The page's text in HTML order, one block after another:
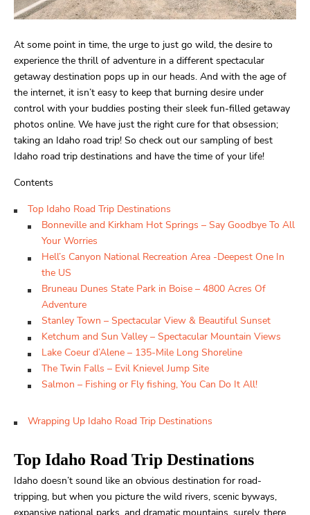
At some point in time, the urge to just go wild, the desire to
experience the thrill of adventure in a different spectacular
getaway destination pops up in our heads. And with the age of
the internet, it isn’t easy to keep that burning desire under
control with your buddies posting their sleek fun-filled getaway
photos online. We have just the right cure for that obsession;
taking an Idaho road trip! So check out our sampling of best
Idaho road trip destinations and have the time of your life!
Contents
Top Idaho Road Trip Destinations
Bonneville and Kirkham Hot Springs – Say Goodbye To All
Your Worries
Hell’s Canyon National Recreation Area -Deepest One In
the US
Bruneau Dunes State Park in Boise – 4800 Acres Of
Adventure
Stanley Town – Spectacular View & Beautiful Sunset
Ketchum and Sun Valley – Spectacular Mountain Views
Lake Coeur d’Alene – 135-Mile Long Shoreline
The Twin Falls – Evil Knievel Jump Site
Salmon – Fishing or Fly fishing, You Can Do It All!
Wrapping Up Idaho Road Trip Destinations
Top Idaho Road Trip Destinations
Idaho doesn’t sound like an obvious destination for road-
tripping, but when you picture the wild rivers, scenic byways,
expansive national parks, and dramatic mountains, surely, there